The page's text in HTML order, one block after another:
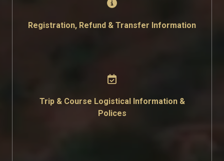
Registration, Refund & Transfer Information
Trip & Course Logistical Information &
Polices